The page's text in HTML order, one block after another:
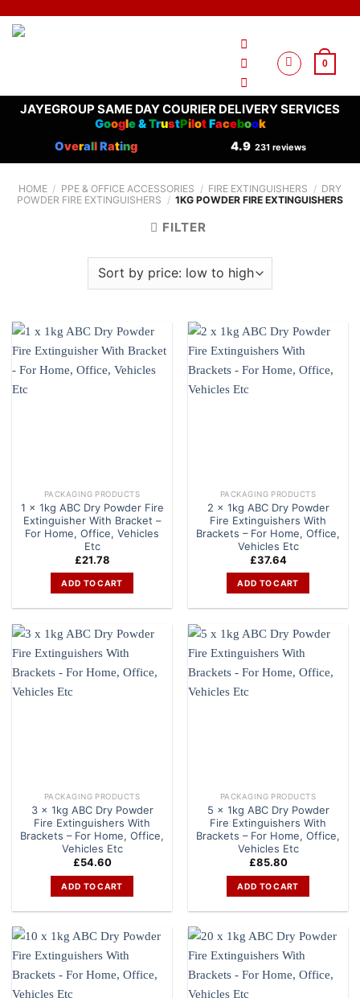
0
JAYEGROUP SAME DAY COURIER DELIVERY SERVICES
Google&TrustPilotFacebook
OverallRating 4.9 231 reviews
HOME / PPE & OFFICE ACCESSORIES / FIRE EXTINGUISHERS / DRY
POWDER FIRE EXTINGUISHERS / 1KG POWDER FIRE EXTINGUISHERS
FILTER
PACKAGING PRODUCTS
1 x 1kg ABC Dry Powder Fire
Extinguisher With Bracket –
For Home, Office, Vehicles
Etc
£21.78
ADD TO CART
PACKAGING PRODUCTS
2 x 1kg ABC Dry Powder
Fire Extinguishers With
Brackets – For Home, Office,
Vehicles Etc
£37.64
ADD TO CART
PACKAGING PRODUCTS
3 x 1kg ABC Dry Powder
Fire Extinguishers With
Brackets – For Home, Office,
Vehicles Etc
£54.60
ADD TO CART
PACKAGING PRODUCTS
5 x 1kg ABC Dry Powder
Fire Extinguishers With
Brackets – For Home, Office,
Vehicles Etc
£85.80
ADD TO CART